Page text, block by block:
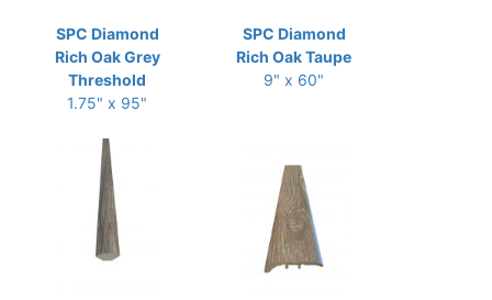
SPC Diamond
Rich Oak Grey
Threshold
1.75" x 95"
SPC Diamond
Rich Oak Taupe
9" x 60"